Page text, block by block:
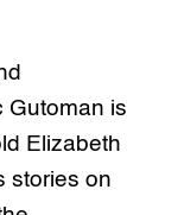
Gutoman is
Elizabeth
stories on